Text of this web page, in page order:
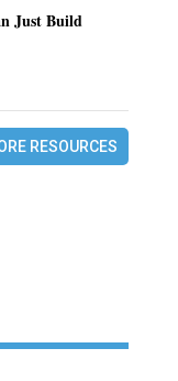
Just Build
RESOURCES